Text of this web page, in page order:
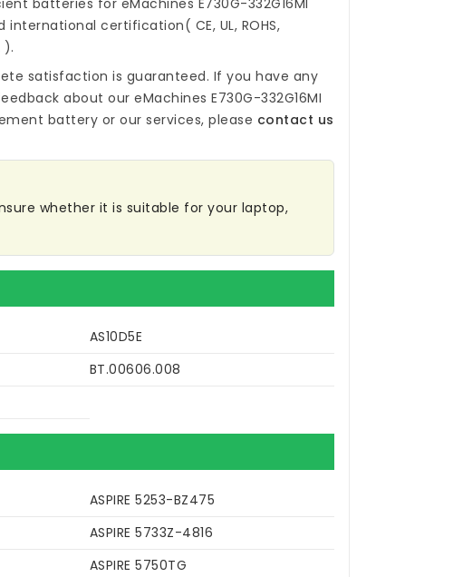
batteries for eMachines E730G-332G16MI
international certification( CE, UL, ROHS,
).
satisfaction is guaranteed. If you have any
about oureMachines E730G-332G16MI
battery or our services, please contact us
whether it is suitable for your laptop,
AS10D5E
BT.00606.008
ASPIRE 5253-BZ475
ASPIRE 5733Z-4816
ASPIRE 5750TG